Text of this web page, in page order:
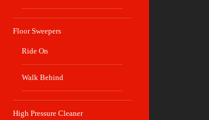
Floor Sweepers
Ride On
Walk Behind
High Pressure Cleaner